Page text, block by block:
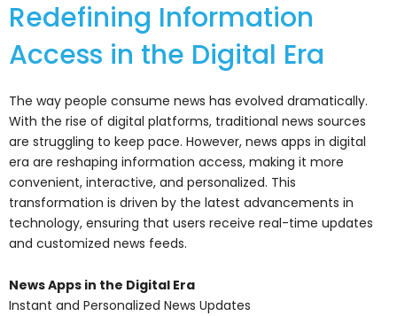
Redefining Information
Access in the Digital Era
The way people consume news has evolved dramatically.
With the rise of digital platforms, traditional news sources
are struggling to keep pace. However, news apps in digital
era are reshaping information access, making it more
convenient, interactive, and personalized. This
transformation is driven by the latest advancements in
technology, ensuring that users receive real-time updates
and customized news feeds.
News Apps in the Digital Era
Instant and Personalized News Updates